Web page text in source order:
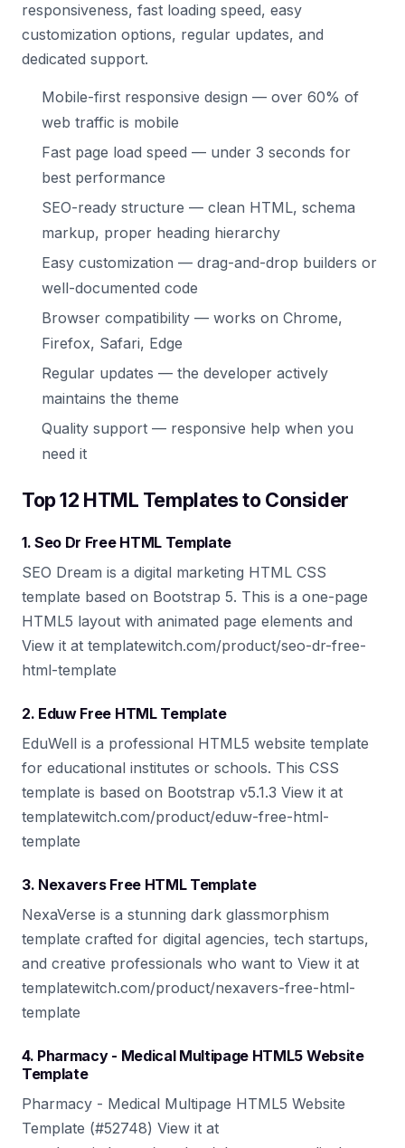
responsiveness, fast loading speed, easy
customization options, regular updates, and
dedicated support.
Mobile-first responsive design — over 60% of
web traffic is mobile
Fast page load speed — under 3 seconds for
best performance
SEO-ready structure — clean HTML, schema
markup, proper heading hierarchy
Easy customization — drag-and-drop builders or
well-documented code
Browser compatibility — works on Chrome,
Firefox, Safari, Edge
Regular updates — the developer actively
maintains the theme
Quality support — responsive help when you
need it
Top 12 HTML Templates to Consider
1. Seo Dr Free HTML Template
SEO Dream is a digital marketing HTML CSS
template based on Bootstrap 5. This is a one-page
HTML5 layout with animated page elements and
View it at templatewitch.com/product/seo-dr-free-
html-template
2. Eduw Free HTML Template
EduWell is a professional HTML5 website template
for educational institutes or schools. This CSS
template is based on Bootstrap v5.1.3 View it at
templatewitch.com/product/eduw-free-html-
template
3. Nexavers Free HTML Template
NexaVerse is a stunning dark glassmorphism
template crafted for digital agencies, tech startups,
and creative professionals who want to View it at
templatewitch.com/product/nexavers-free-html-
template
4. Pharmacy - Medical Multipage HTML5 Website
Template
Pharmacy - Medical Multipage HTML5 Website
Template (#52748) View it at